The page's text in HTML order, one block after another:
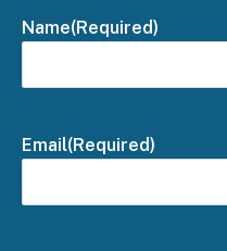
Name(Required)
Email(Required)